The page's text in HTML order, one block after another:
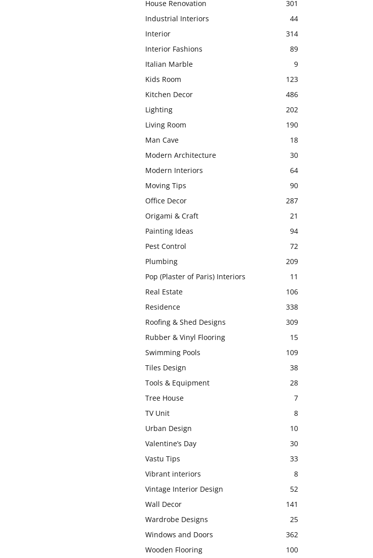
House Renovation
301
Industrial Interiors
44
Interior
314
Interior Fashions
89
Italian Marble
9
Kids Room
123
Kitchen Decor
486
Lighting
202
Living Room
190
Man Cave
18
Modern Architecture
30
Modern Interiors
64
Moving Tips
90
Office Decor
287
Origami & Craft
21
Painting Ideas
94
Pest Control
72
Plumbing
209
Pop (Plaster of Paris) Interiors
11
Real Estate
106
Residence
338
Roofing & Shed Designs
309
Rubber & Vinyl Flooring
15
Swimming Pools
109
Tiles Design
38
Tools & Equipment
28
Tree House
7
TV Unit
8
Urban Design
10
Valentine’s Day
30
Vastu Tips
33
Vibrant interiors
8
Vintage Interior Design
52
Wall Decor
141
Wardrobe Designs
25
Windows and Doors
362
Wooden Flooring
100